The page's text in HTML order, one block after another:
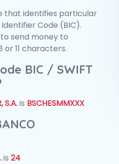
that identifies particular
Code (BIC).
to send money to
or 11 characters.
BIC / SWIFT
S.A.is BSCHESMMXXX
is 24